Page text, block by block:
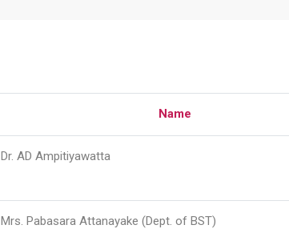
Name
Dr. AD Ampitiyawatta
Mrs. Pabasara Attanayake (Dept. of BST)